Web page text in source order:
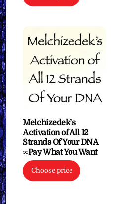
Melchizedek’s
Activation of All 12
Strands Of Your DNA
∞Pay What You Want
Choose price